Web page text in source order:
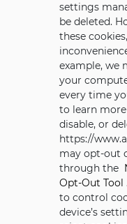
settings
be deleted.
these
example, we
your
every time
to learn
disable, or
https://
may opt-out
through the
Opt-Out Tool
to control
device’s